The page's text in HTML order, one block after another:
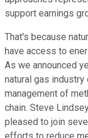
support earnings
That's because
have access to
As we announced
natural gas
management of
chain. Steve
pleased to join